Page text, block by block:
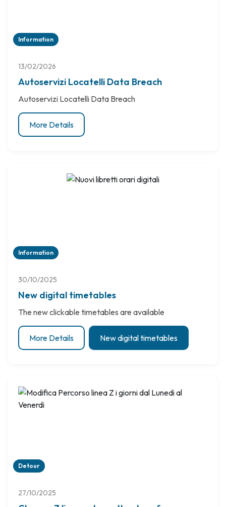
Information
13/02/2026
Autoservizi Locatelli Data Breach
Autoservizi Locatelli Data Breach
More Details
Information
30/10/2025
New digital timetables
The new clickable timetables are available
More Details New digital timetables
Detour
27/10/2025